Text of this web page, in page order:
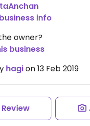
info
owner?
business
hagion 13 Feb 2019